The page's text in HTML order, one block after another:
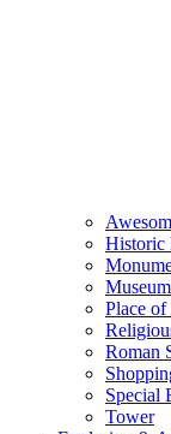
Historic
Museum
Place of
Roman
Special
Tower